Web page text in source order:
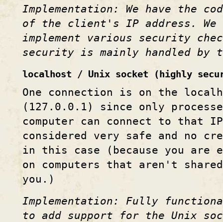
Implementation: We have the
of the client's IP address.
implement various security
security is mainly handled by
localhost / Unix socket (highly
One connection is on the
(127.0.0.1) since only
computer can connect to that
considered very safe and no
in this case (because you are
on computers that aren't
you.)
Implementation: Fully
to add support for the Unix